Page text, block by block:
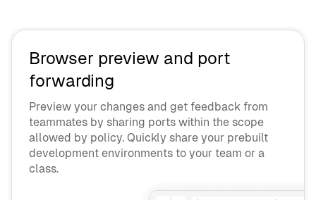
Browser preview and port
forwarding
Preview your changes and get feedback from
teammates by sharing ports within the scope
allowed by policy. Quickly share your prebuilt
development environments to your team or a
class.